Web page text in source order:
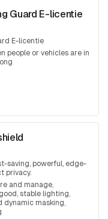
Guard E-licentie
E-licentie
people or vehicles are in
saving, powerful, edge-
privacy.
and manage
stable lighting
dynamic masking